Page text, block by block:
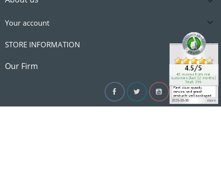
Our Firm 
Your account 
STORE INFORMATION 
FacebookTwitterYouTubeInstagram